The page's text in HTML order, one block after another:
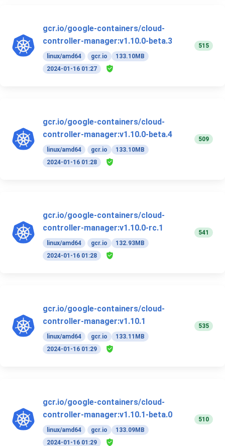
gcr.io/google-containers/cloud-
controller-manager:v1.10.0-beta.3
linux/amd64 gcr.io
133.10MB
2024-01-16 01:27
515
gcr.io/google-containers/cloud-
controller-manager:v1.10.0-beta.4
linux/amd64 gcr.io
133.10MB
2024-01-16 01:28
509
gcr.io/google-containers/cloud-
controller-manager:v1.10.0-rc.1
linux/amd64 gcr.io
132.93MB
2024-01-16 01:28
541
gcr.io/google-containers/cloud-
controller-manager:v1.10.1
linux/amd64 gcr.io
133.11MB
2024-01-16 01:29
535
gcr.io/google-containers/cloud-
controller-manager:v1.10.1-beta.0
linux/amd64 gcr.io
133.09MB
2024-01-16 01:29
510